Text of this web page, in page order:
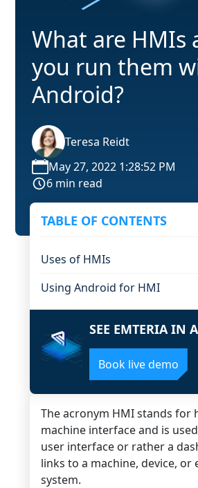
What are HMIs
you run them
Android?
Teresa Reidt
May 27, 2022 1:28:52 PM
6 min read
The acronym HMI stands for
machine interface and is
user interface or rather a
links to a machine, device, or
system.
TABLE OF CONTENTS
Uses of HMIs
Using Android for HMI
SEE EMTERIA IN
Book live demo